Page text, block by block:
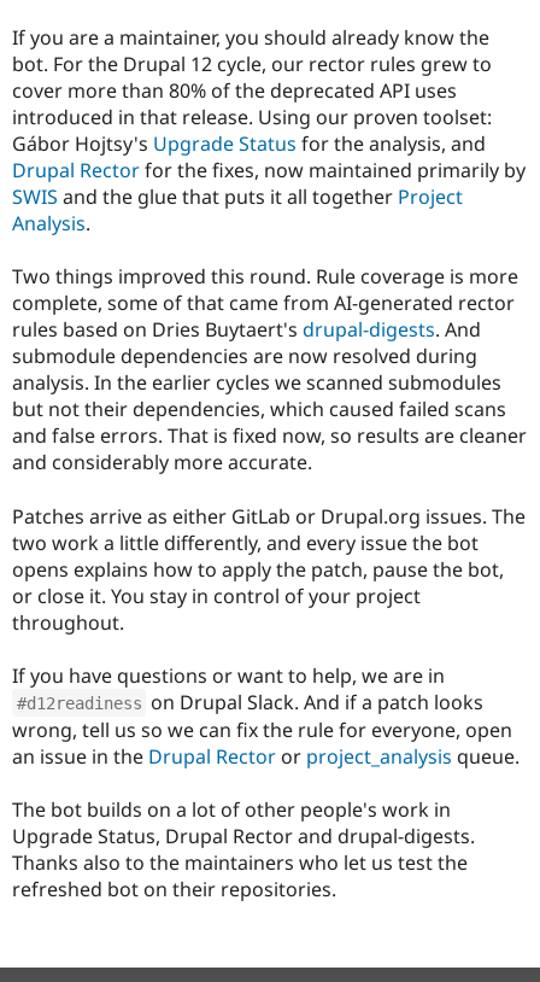
Drupal for
Healthcare
Drupal for
Drupal for
Drupal for
Tourism
Themes
Recipes
Issue
Security
Slack
Newsletters
Drupal
If you are a maintainer, you should already know the
bot. For the Drupal 12 cycle, our rector rules grew to
cover more than 80% of the deprecated API uses
introduced in that release. Using our proven toolset:
Gábor Hojtsy's Upgrade Status for the analysis, and
Drupal Rectorfor the fixes, now maintained primarily by
SWIS and the glue that puts it all together Project
Analysis.
Two things improved this round. Rule coverage is more
complete, some of that came from AI-generated rector
rules based on Dries Buytaert's drupal-digests. And
submodule dependencies are now resolved during
analysis. In the earlier cycles we scanned submodules
but not their dependencies, which caused failed scans
and false errors. That is fixed now, so results are cleaner
and considerably more accurate.
Patches arrive as either GitLab or Drupal.org issues. The
two work a little differently, and every issue the bot
opens explains how to apply the patch, pause the bot,
or close it. You stay in control of your project
throughout.
If you have questions or want to help, we are in
#d12readiness on Drupal Slack. And if a patch looks
wrong, tell us so we can fix the rule for everyone, open
an issue in the Drupal Rector or project_analysis queue.
The bot builds on a lot of other people's work in
Upgrade Status, Drupal Rector and drupal-digests.
Thanks also to the maintainers who let us test the
refreshed bot on their repositories.